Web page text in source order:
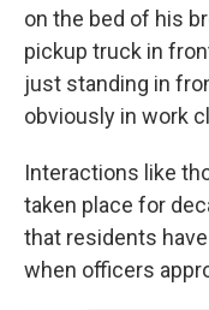
on the bed of his
pickup truck in
just standing in
obviously in work
Interactions like
taken place for
that residents
when officers